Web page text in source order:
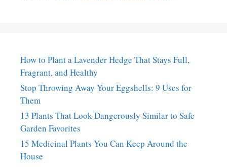
How to Plant a Lavender Hedge That Stays Full,
Fragrant, and Healthy
Stop Throwing Away Your Eggshells: 9 Uses for
Them
13 Plants That Look Dangerously Similar to Safe
Garden Favorites
15 Medicinal Plants You Can Keep Around the
House